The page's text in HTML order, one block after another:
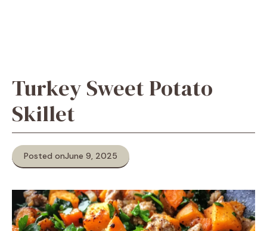
Turkey Sweet Potato
Skillet
Posted onJune 9, 2025